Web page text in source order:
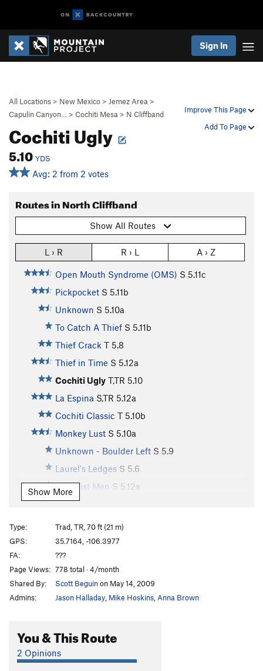
Sign In
Improve This Page
Add To Page
All Locations > New Mexico > Jemez Area >
Capulin Canyon…
> Cochiti Mesa > N Cliffband
Cochiti Ugly
5.10 YDS
Avg: 2 from 2 votes
Routes in North Cliffband
Show All Routes
L › R R › L A › Z
Open Mouth Syndrome (OMS) S 5.11c
Pickpocket S 5.11b
Unknown S 5.10a
To Catch A Thief S 5.11b
Thief Crack T 5.8
Thief in Time S 5.12a
Cochiti Ugly T,TR 5.10
La Espina S,TR 5.12a
Cochiti Classic T 5.10b
Monkey Lust S 5.10a
Unknown - Boulder Left S 5.9
Laurel's Ledges S 5.6
Feminist Men S 5.12a
Empty and Meaningless
Touch Monkey
S
Mr. Toad's Wild Ride
Back to Montana
Holy Wars S,TR5.11a
Montana Deviate
5.10a
Grunge Up the Munge
Napoleon Blown-Apart
Show More
Type:
Trad, TR, 70 ft (21 m)
GPS:
35.7164, -106.3977
FA:
???
Page Views: 778 total · 4/month
Shared By:
Scott Beguinon May 14, 2009
Admins:
Jason Halladay Mike Hoskins Anna Brown
You & This Route
2 Opinions